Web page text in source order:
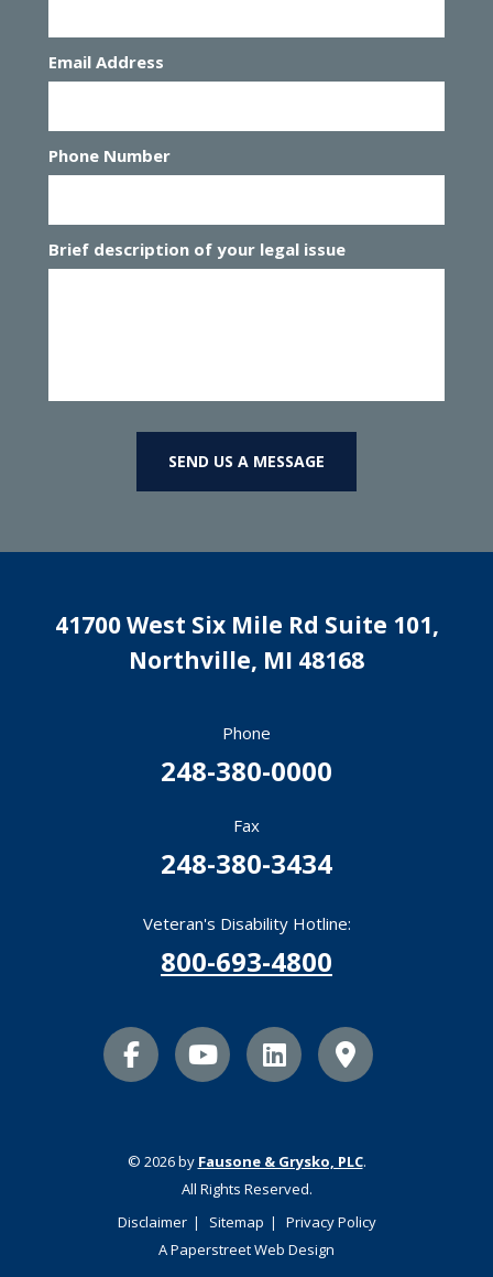
41700 West Six Mile Rd Suite 101,
Northville, MI 48168
Phone
248-380-0000
Fax
248-380-3434
Veteran's Disability Hotline:
800-693-4800
facebook icon
youtube icon
linkedin icon
Map
© 2026 by Fausone & Grysko, PLC.
All Rights Reserved.
Disclaimer
Sitemap
Privacy Policy
A Paperstreet Web Design
Email Address
Phone Number
Brief description of your legal issue
SEND US A MESSAGE